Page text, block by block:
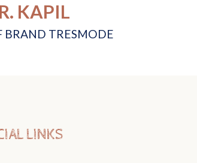
KAPIL
BRAND TRESMODE
LINKS